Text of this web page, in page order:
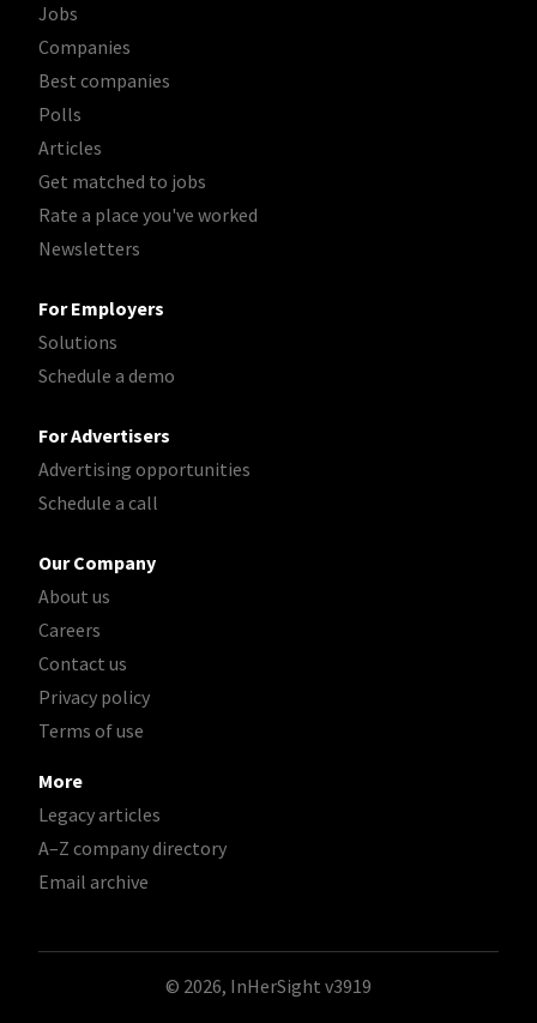
Jobs
Companies
Best companies
Polls
Articles
Get matched to jobs
Rate a place you've worked
Newsletters
For Employers
Solutions
Schedule a demo
For Advertisers
Advertising opportunities
Schedule a call
Our Company
About us
Careers
Contact us
Privacy policy
Terms of use
More
Legacy articles
A–Z company directory
Email archive
© 2026, InHerSight v3919